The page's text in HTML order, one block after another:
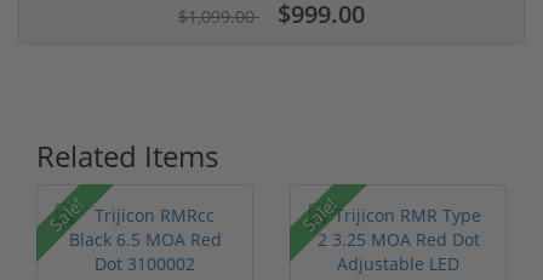
$1,099.00 $999.00
Related Items
Sale! Sale!